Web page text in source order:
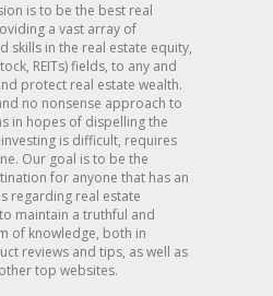
is to be the best real
a vast array of
skills in the real estate equity,
REITs) fields, to any and
protect real estate wealth.
no nonsense approach to
in hopes of dispelling the
is difficult, requires
Our goal is to be the
for anyone that has an
regarding real estate
maintain a truthful and
of knowledge, both in
reviews and tips, as well as
top websites.